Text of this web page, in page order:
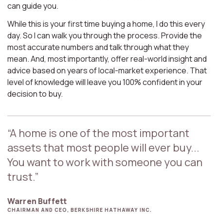
can guide you.
While this is your first time buying a home, I do this every
day. So I can walk you through the process. Provide the
most accurate numbers and talk through what they
mean. And, most importantly, offer real-world insight and
advice based on years of local-market experience. That
level of knowledge will leave you 100% confident in your
decision to buy.
“A home is one of the most important
assets that most people will ever buy...
You want to work with someone you can
trust.”
Warren Buffett
CHAIRMAN AND CEO, BERKSHIRE HATHAWAY INC.